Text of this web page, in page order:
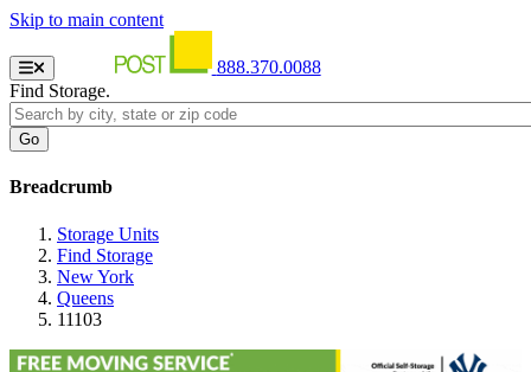
Skip to main content
888.370.0088
Find Storage.
Breadcrumb
Storage Units
Find Storage
New York
Queens
11103